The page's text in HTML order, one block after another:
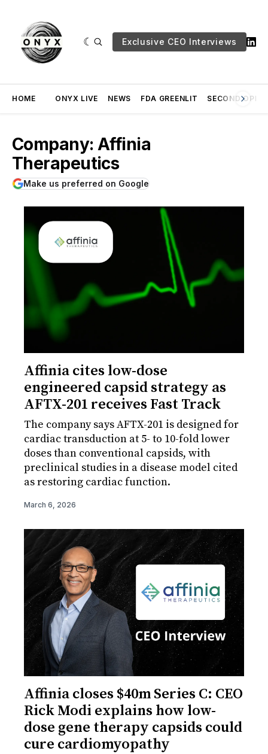
Exclusive CEO Interviews
HOME ONYX LIVE NEWS FDA GREENLIT SECOND
Company: Affinia
Therapeutics
Make us preferred on Google
Affinia cites low-dose
engineered capsid strategy as
AFTX-201 receives Fast Track
The company says AFTX-201 is designed for
cardiac transduction at 5- to 10-fold lower
doses than conventional capsids, with
preclinical studies in a disease model cited
as restoring cardiac function.
March 6, 2026
Affinia closes $40m Series C: CEO
Rick Modi explains how low-
dose gene therapy capsids could
cure cardiomyopathy